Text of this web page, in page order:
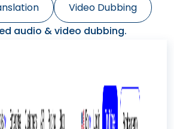
Video Dubbing
audio & video dubbing.